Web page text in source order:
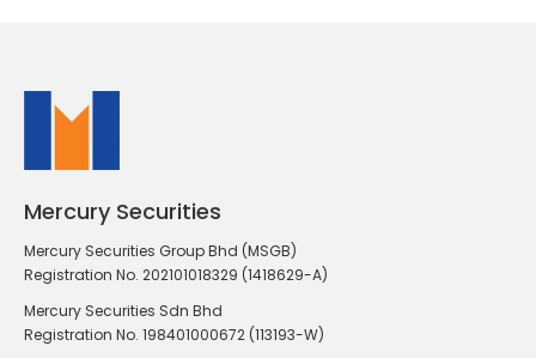
Mercury Securities
Mercury Securities Group Bhd (MSGB)
Registration No. 202101018329 (1418629-A)
Mercury Securities Sdn Bhd
Registration No. 198401000672 (113193-W)